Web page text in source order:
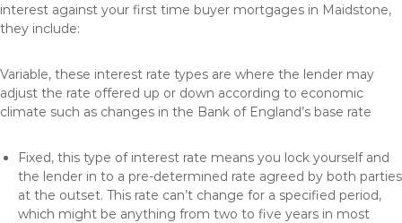
interest against your first time buyer mortgages in Maidstone,
they include:
Variable, these interest rate types are where the lender may
adjust the rate offered up or down according to economic
climate such as changes in the Bank of England’s base rate
Fixed, this type of interest rate means you lock yourself and
the lender in to a pre-determined rate agreed by both parties
at the outset. This rate can’t change for a specified period,
which might be anything from two to five years in most